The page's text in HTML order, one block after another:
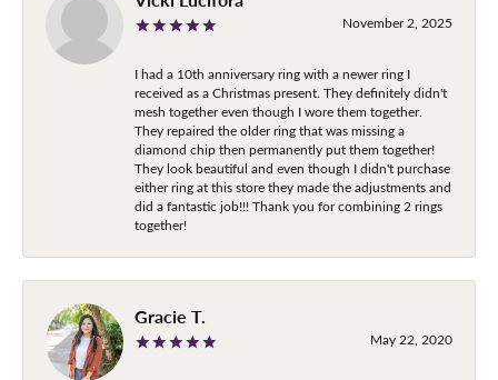
November 2, 2025
I had a 10th anniversary ring with a newer ring I
received as a Christmas present. They definitely didn't
mesh together even though I wore them together.
They repaired the older ring that was missing a
diamond chip then permanently put them together!
They look beautiful and even though I didn't purchase
either ring at this store they made the adjustments and
did a fantastic job!!! Thank you for combining 2 rings
together!
Gracie T.
May 22, 2020